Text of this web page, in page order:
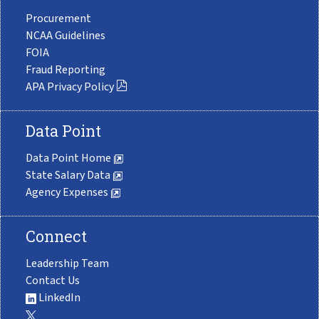
Procurement
NCAA Guidelines
FOIA
Fraud Reporting
APA Privacy Policy
Data Point
Data Point Home
State Salary Data
Agency Expenses
Connect
Leadership Team
Contact Us
LinkedIn